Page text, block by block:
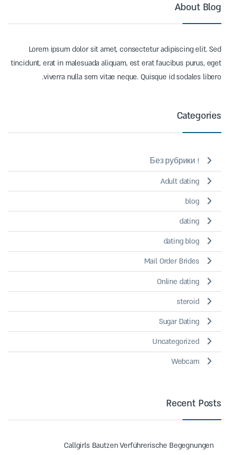
About Blog
Lorem ipsum dolor sit amet, consectetur adipiscing elit. Sed
tincidunt, erat in malesuada aliquam, est erat faucibus purus, eget
viverra nulla sem vitae neque. Quisque id sodales libero.
Categories
! Без рубрики
Adult dating
blog
dating
dating blog
Mail Order Brides
Online dating
steroid
Sugar Dating
Uncategorized
Webcam
Recent Posts
Callgirls Bautzen Verführerische Begegnungen